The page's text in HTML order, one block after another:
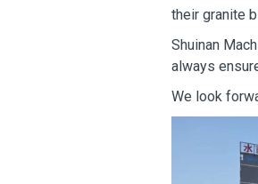
their granite
Shuinan
always
We look